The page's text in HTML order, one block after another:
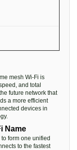
mesh Wi-Fi is
and total
future network that
a more efficient
devices in
Name
form one unified
to the fastest